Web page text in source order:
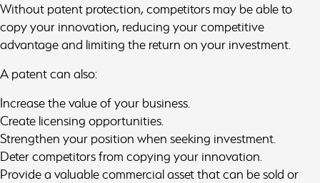
Without patent protection, competitors may be able to
copy your innovation, reducing your competitive
advantage and limiting the return on your investment.
A patent can also:
Increase the value of your business.
Create licensing opportunities.
Strengthen your position when seeking investment.
Deter competitors from copying your innovation.
Provide a valuable commercial asset that can be sold or